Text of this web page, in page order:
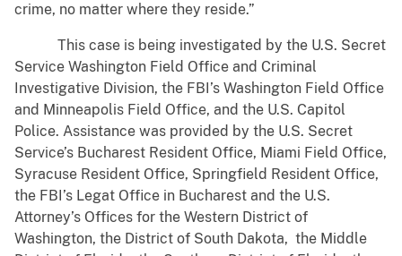
crime, no matter where they reside.”
This case is being investigated by the U.S. Secret
Service Washington Field Office and Criminal
Investigative Division, the FBI’s Washington Field Office
and Minneapolis Field Office, and the U.S. Capitol
Police. Assistance was provided by the U.S. Secret
Service’s Bucharest Resident Office, Miami Field Office,
Syracuse Resident Office, Springfield Resident Office,
the FBI’s Legat Office in Bucharest and the U.S.
Attorney’s Offices for the Western District of
Washington, the District of South Dakota, the Middle